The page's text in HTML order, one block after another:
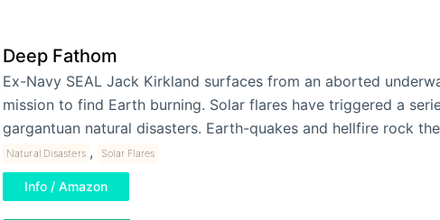
Deep Fathom
Ex-Navy SEAL Jack Kirkland surfaces from an aborted
mission to find Earth burning. Solar flares have triggered a
gargantuan natural disasters. Earth-quakes and hellfire rock
Natural Disasters , Solar Flares
Info / Amazon